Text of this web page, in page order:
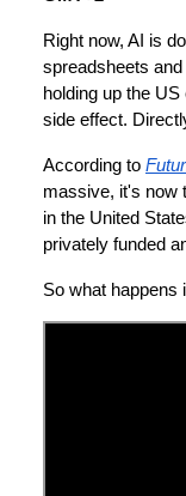
Right now, AI is
spreadsheets
holding up the
side effect.
According to
massive, it's now
in the United
privately funded
So what happens